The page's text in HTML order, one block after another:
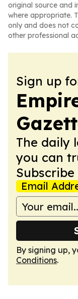
original source and
where appropriate.
only and does not
other professional
Sign up
The daily
you can
Subscribe
Email
By signing up,
Conditions.